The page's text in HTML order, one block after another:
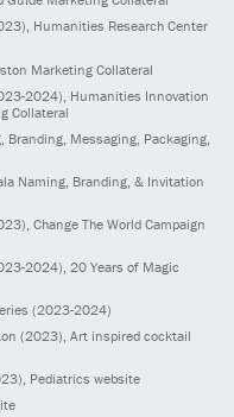
, Humanities Research Center
Marketing Collateral
2024) , Humanities Innovation
Collateral
Branding, Messaging, Packaging,
Naming, Branding, & Invitation
, Change The World Campaign
2024) , 20 Years of Magic
(2023-2024)
(2023) , Art inspired cocktail
, Pediatrics website